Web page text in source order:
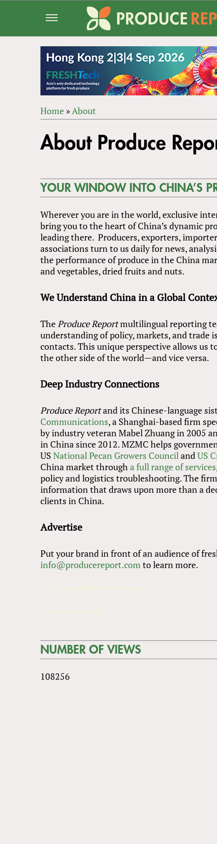
ARE
Home »About
to
top
About Produce
YOUR WINDOW INTO CHINA’S
Wherever you are in the world, exclusive
bring you to the heart of China’s dynamic
leading there. Producers, exporters,
associations turn to us daily for news,
the performance of produce in the China
and vegetables, dried fruits and nuts.
We Understand China in a Global
TheProduce Reportmultilingual reporting
understanding of policy, markets, and trade
contacts. This unique perspective allows us
the other side of the world—and vice versa.
Deep Industry Connections
Produce Reportand its Chinese-language
Communications, a Shanghai-based firm
by industry veteran Mabel Zhuang in 2005
in China since 2012. MZMC helps
US National Pecan Growers CouncilandUS
China market througha full range of services
policy and logistics troubleshooting. The
information that draws upon more than a
clients in China.
Advertise
Put your brand in front of an audience of
info@producereport.com to learn more.
Printer-friendly version
Send by email
NUMBER OF VIEWS
108256